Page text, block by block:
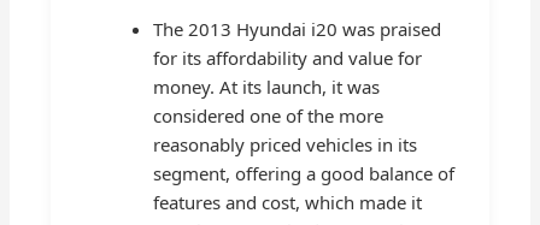
The 2013 Hyundai i20 was praised
for its affordability and value for
money. At its launch, it was
considered one of the more
reasonably priced vehicles in its
segment, offering a good balance of
features and cost, which made it